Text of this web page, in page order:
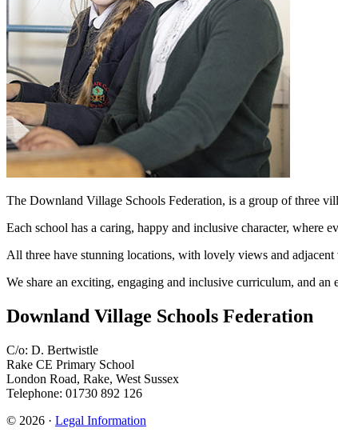
The Downland Village Schools Federation, is a group
Each school has a caring, happy and inclusive character, where
All three have stunning locations, with lovely views and adjacent
We share an exciting, engaging and inclusive curriculum, and
Downland Village Schools Federation
C/o: D. Bertwistle
Rake CE Primary School
London Road, Rake, West Sussex
Telephone: 01730 892 126
© 2026 · Legal Information